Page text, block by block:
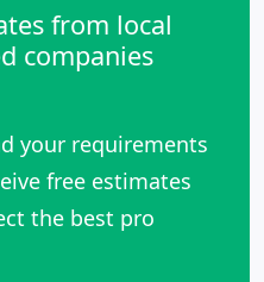
from local
companies
your requirements
free estimates
the best pro